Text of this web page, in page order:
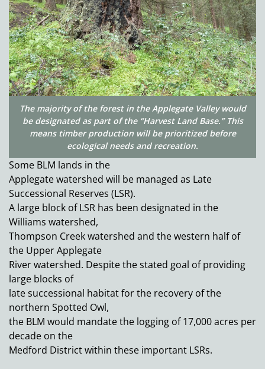
The majority of the forest in the Applegate Valley would
be designated as part of the “Harvest Land Base.” This
means timber production will be prioritized before
ecological needs and recreation.
Some BLM lands in the
Applegate watershed will be managed as Late
Successional Reserves (LSR).
A large block of LSR has been designated in the
Williams watershed,
Thompson Creek watershed and the western half of
the Upper Applegate
River watershed. Despite the stated goal of providing
large blocks of
late successional habitat for the recovery of the
northern Spotted Owl,
the BLM would mandate the logging of 17,000 acres per
decade on the
Medford District within these important LSRs.